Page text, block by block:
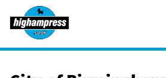
Skip to content